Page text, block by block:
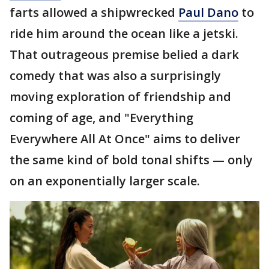
farts allowed a shipwrecked Paul Dano to
ride him around the ocean like a jetski.
That outrageous premise belied a dark
comedy that was also a surprisingly
moving exploration of friendship and
coming of age, and "Everything
Everywhere All At Once" aims to deliver
the same kind of bold tonal shifts — only
on an exponentially larger scale.